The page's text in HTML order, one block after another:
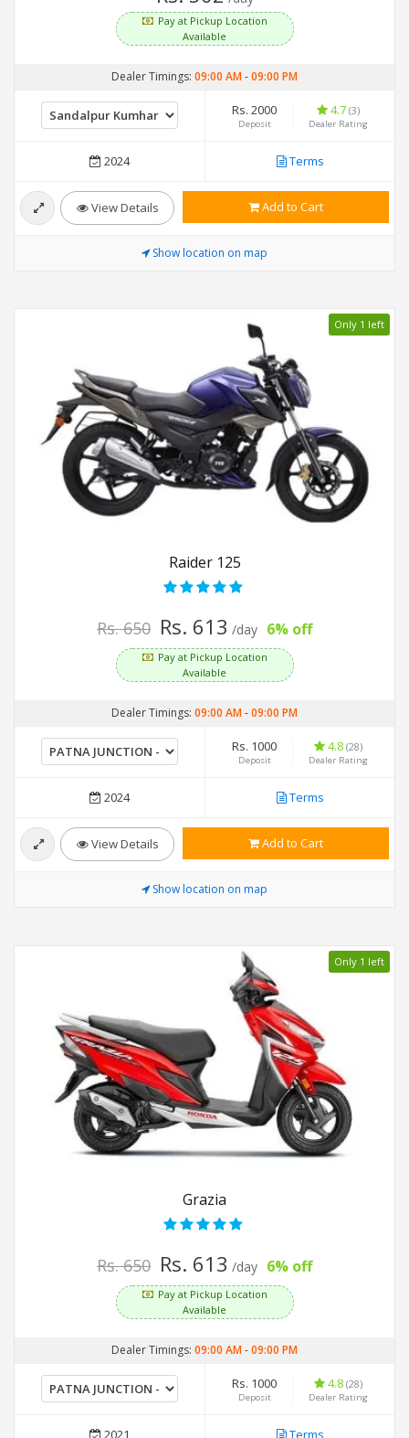
Pay at Pickup Location
Available
Dealer Timings: 09:00 AM-09:00 PM
Rs. 2000
Deposit
4.7 (3)
Dealer Rating
2024 Terms
View Details Add to Cart
Show location on map
Only 1 left
Raider 125
Rs. 650 Rs. 613 /day 6% off
Pay at Pickup Location
Available
Dealer Timings: 09:00 AM-09:00 PM
Rs. 1000
Deposit
4.8 (28)
Dealer Rating
2024 Terms
View Details Add to Cart
Show location on map
Only 1 left
Grazia
Rs. 650 Rs. 613 /day 6% off
Pay at Pickup Location
Available
Dealer Timings: 09:00 AM-09:00 PM
Rs. 1000
Deposit
4.8 (28)
Dealer Rating
2021 Terms